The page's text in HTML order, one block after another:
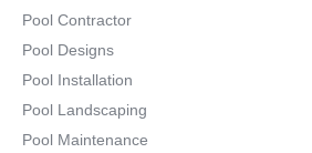
Pool Contractor
Pool Designs
Pool Installation
Pool Landscaping
Pool Maintenance